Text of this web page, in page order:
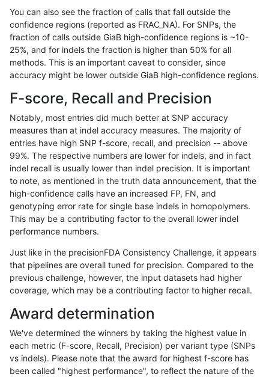
ltrigg-rtg1 SNP tv segdup
ltrigg-rtg2 INDEL * decoy
ltrigg-rtg2 INDEL * decoy
INDEL
ltrigg-rtg2 INDEL *
ltrigg-rtg2 INDEL *
ltrigg-rtg2 INDEL *
ltrigg-rtg2 *
ltrigg-rtg2 INDEL *
ltrigg-rtg2 map_l250_m1_e0
ltrigg-rtg2 INDEL * map_l250_m2_e0
ltrigg-rtg2 INDEL * map_l250_m2_e1
ltrigg-rtg2 INDEL * segdupwithalt
ltrigg-rtg2 INDEL * segdupwithalt
ltrigg-rtg2 INDEL tech_badpromoters
You can also see the fraction of calls that fall outside the
confidence regions (reported as FRAC_NA). For SNPs, the
fraction of calls outside GiaB high-confidence regions is ~10-
25%, and for indels the fraction is higher than 50% for all
methods. This is an important caveat to consider, since
accuracy might be lower outside GiaB high-confidence regions.
F-score, Recall and Precision
Notably, most entries did much better at SNP accuracy
measures than at indel accuracy measures. The majority of
entries have high SNP f-score, recall, and precision -- above
99%. The respective numbers are lower for indels, and in fact
indel recall is usually lower than indel precision. It is important
to note, as mentioned in the truth data announcement, that the
high-confidence calls have an increased FP, FN, and
genotyping error rate for single base indels in homopolymers.
This may be a contributing factor to the overall lower indel
performance numbers.
Just like in the precisionFDA Consistency Challenge, it appears
that pipelines are overall tuned for precision. Compared to the
previous challenge, however, the input datasets had higher
coverage, which may be a contributing factor to higher recall.
Award determination
We've determined the winners by taking the highest value in
each metric (F-score, Recall, Precision) per variant type (SNPs
vs indels). Please note that the award for highest f-score has
been called "highest performance", to reflect the nature of the